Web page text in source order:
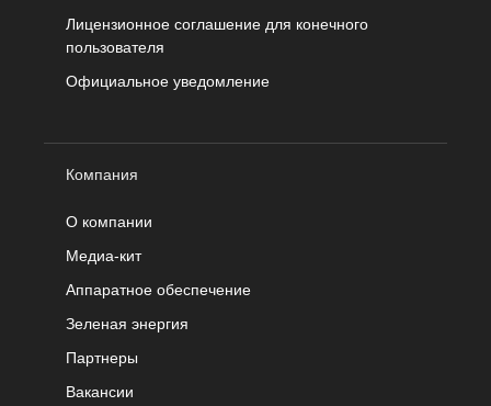
Лицензионное соглашение для конечного
пользователя
Официальное уведомление
Компания
О компании
Медиа-кит
Аппаратное обеспечение
Зеленая энергия
Партнеры
Вакансии